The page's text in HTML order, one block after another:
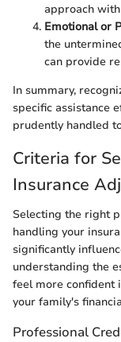
approach
Emotional or
the
can provide
In summary,
specific assistance
prudently handled
Criteria for
Insurance
Selecting the right
handling your
significantly
understanding the
feel more confident
your family's
Professional